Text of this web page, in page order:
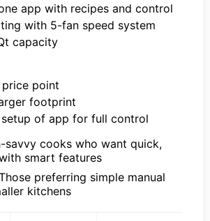
app with recipes and control
with 5-fan speed system
capacity
price point
footprint
setup of app for full control
savvy cooks who want quick,
smart features
preferring simple manual
kitchens